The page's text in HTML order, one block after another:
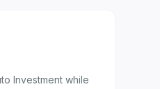
Investment while